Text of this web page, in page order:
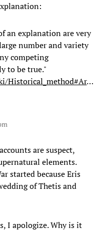
an explanation are very
number and variety
competing
to be true."
Historical_method#Ar…
are suspect,
elements.
started because Eris
of Thetis and
I apologize. Why is it